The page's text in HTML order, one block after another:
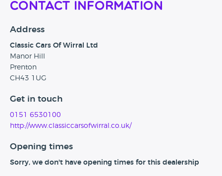
Contact Information
Address
Classic Cars Of Wirral Ltd
Manor Hill
Prenton
CH43 1UG
Get in touch
0151 6530100
http://www.classiccarsofwirral.co.uk/
Opening times
Sorry, we don't have opening times for this dealership